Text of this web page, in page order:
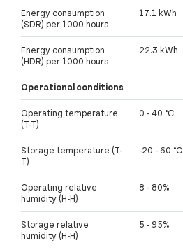
Energy consumption
(SDR) per 1000 hours
17.1 kWh
Energy consumption
(HDR) per 1000 hours
22.3 kWh
Operational conditions
Operating temperature
(T-T)
0 - 40 °C
Storage temperature (T-
T)
-20 - 60 °C
Operating relative
humidity (H-H)
8 - 80%
Storage relative
humidity (H-H)
5 - 95%